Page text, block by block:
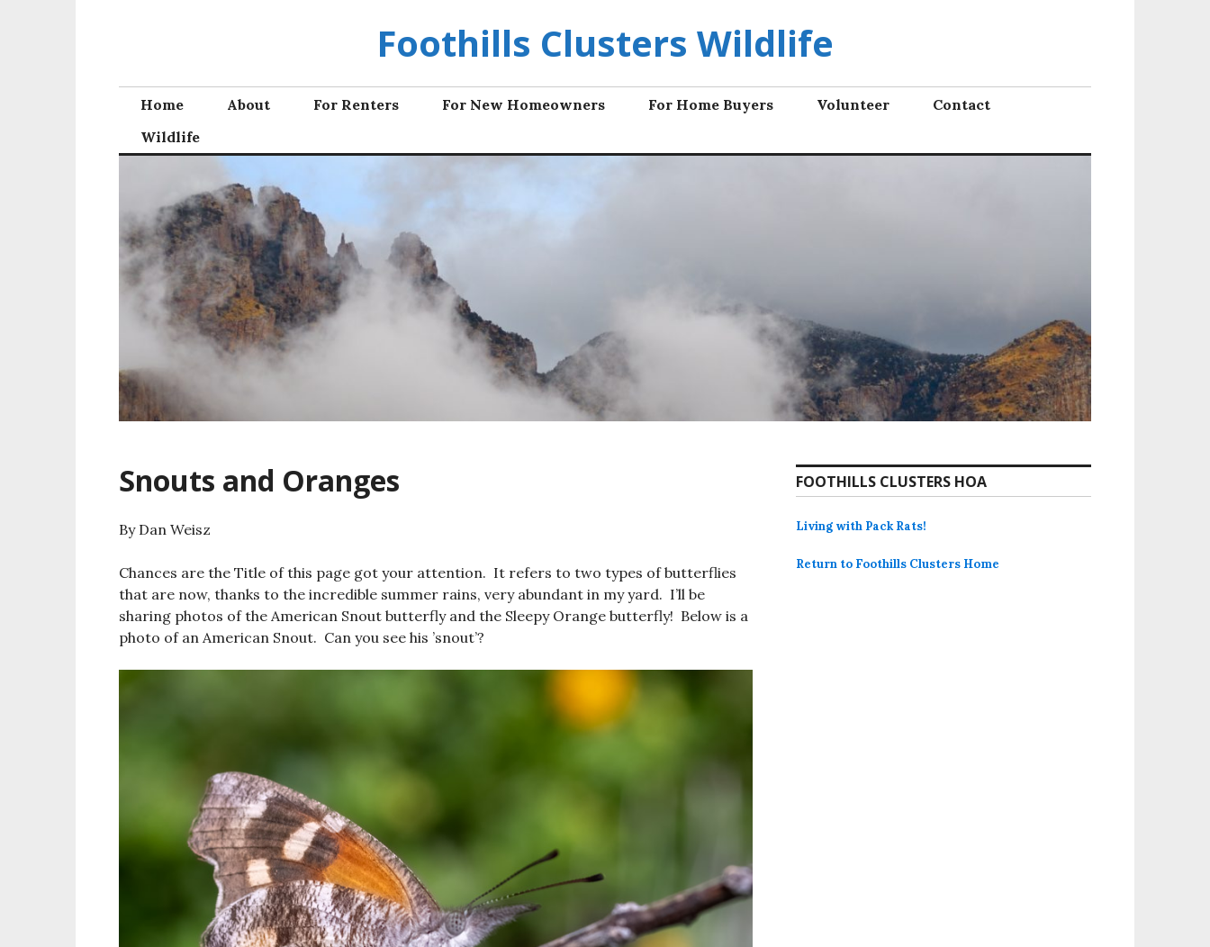
Foothills Clusters Wildlife
Home About For Renters For New Homeowners For Home Buyers Volunteer
Contact
Wildlife
Snouts and Oranges
By Dan Weisz
Chances are the Title of this page got your attention. It refers to two types of butterflies
that are now, thanks to the incredible summer rains, very abundant in my yard. I’ll be
sharing photos of the American Snout butterfly and the Sleepy Orange butterfly! Below is a
photo of an American Snout. Can you see his ’snout’?
FOOTHILLS CLUSTERS HOA
Living with Pack Rats!
Return to Foothills Clusters Home